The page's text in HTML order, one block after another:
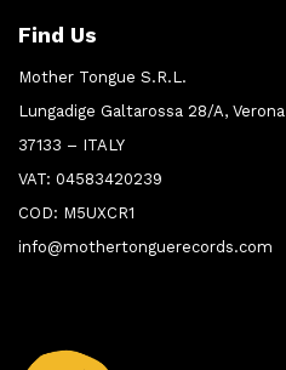
Find Us
Mother Tongue S.R.L.
Lungadige Galtarossa 28/A, Verona
37133 – ITALY
VAT: 04583420239
COD: M5UXCR1
info@mothertonguerecords.com